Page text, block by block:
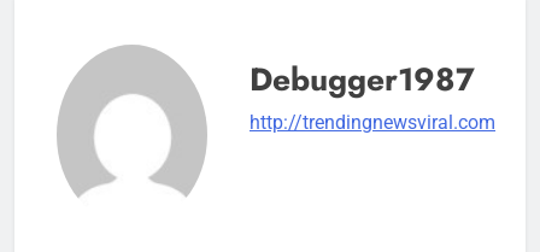
Debugger1987
http://trendingnewsviral.com